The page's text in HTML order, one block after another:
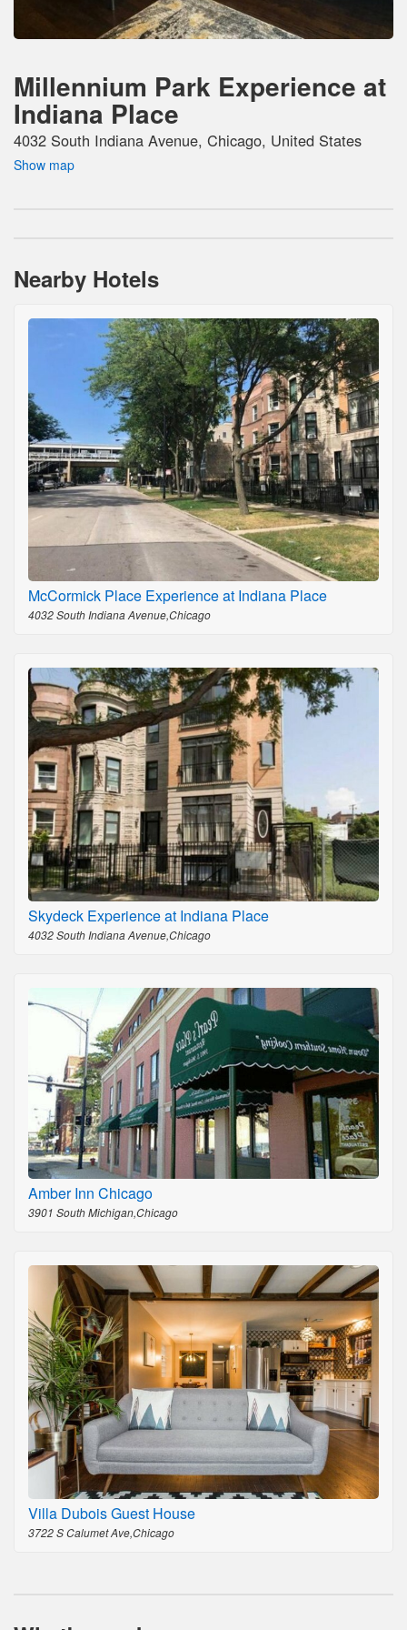
Millennium Park Experience at
Indiana Place
4032 South Indiana Avenue, Chicago, United States
Show map
Nearby Hotels
McCormick Place Experience at Indiana Place
4032 South Indiana Avenue,Chicago
Skydeck Experience at Indiana Place
4032 South Indiana Avenue,Chicago
Amber Inn Chicago
3901 South Michigan,Chicago
Villa Dubois Guest House
3722 S Calumet Ave,Chicago